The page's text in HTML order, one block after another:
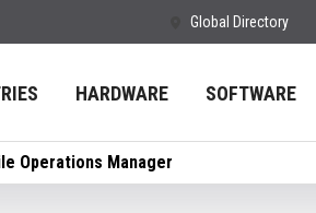
Global Directory
HARDWARE SOFTWARE
Operations Manager